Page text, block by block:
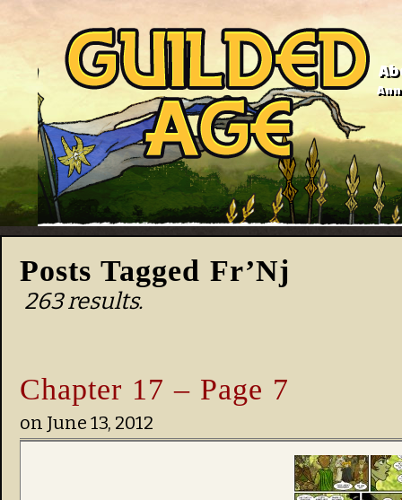
Posts Tagged Fr’Nj
263 results.
Chapter 17 – Page 7
on June 13, 2012